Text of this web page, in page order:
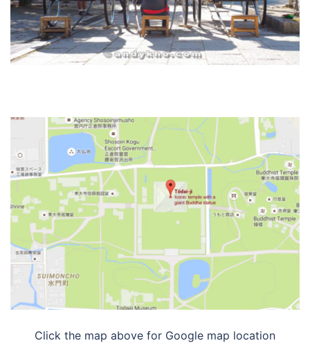
Click the map above for Google map location